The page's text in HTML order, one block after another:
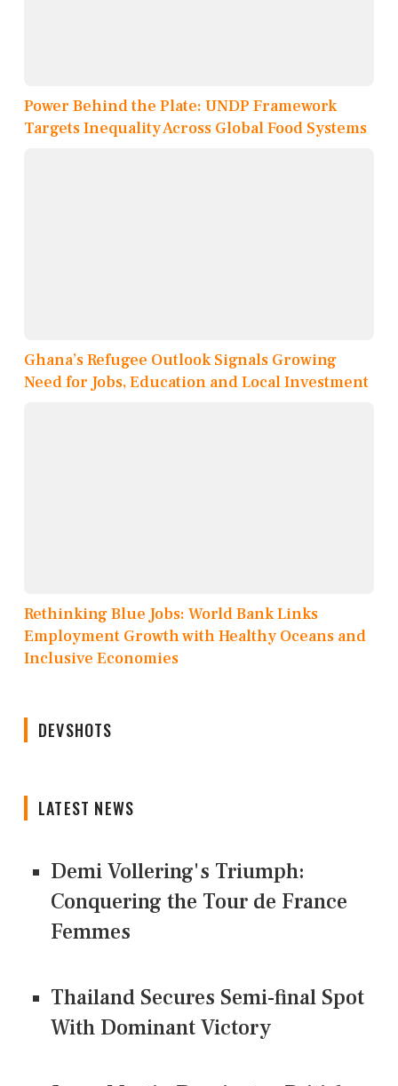
Power Behind the Plate: UNDP Framework
Targets Inequality Across Global Food Systems
Ghana’s Refugee Outlook Signals Growing
Need for Jobs, Education and Local Investment
Rethinking Blue Jobs: World Bank Links
Employment Growth with Healthy Oceans and
Inclusive Economies
DEVSHOTS
LATEST NEWS
Demi Vollering's Triumph:
Conquering the Tour de France
Femmes
Thailand Secures Semi-final Spot
With Dominant Victory